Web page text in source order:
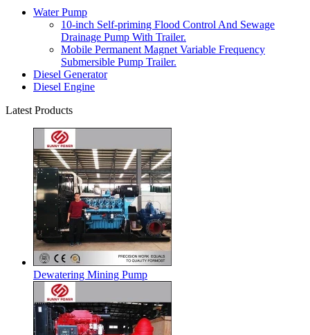
Water Pump
10-inch Self-priming Flood Control And Sewage
Drainage Pump With Trailer.
Mobile Permanent Magnet Variable Frequency
Submersible Pump Trailer.
Diesel Generator
Diesel Engine
Latest Products
Dewatering Mining Pump